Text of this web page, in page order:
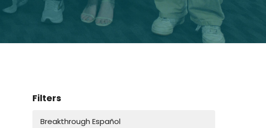
Filters
Breakthrough Español